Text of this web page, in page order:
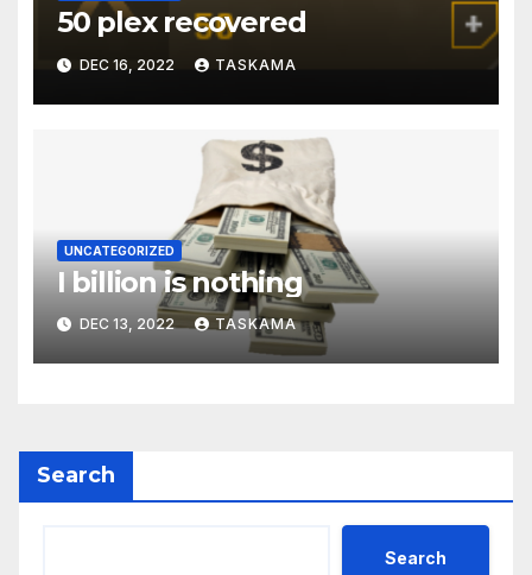
50 plex recovered
DEC 16, 2022 TASKAMA
UNCATEGORIZED
I billion is nothing
DEC 13, 2022 TASKAMA
Search
Search